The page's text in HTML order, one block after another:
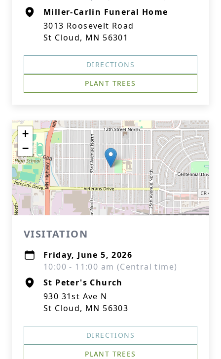
Miller-Carlin Funeral Home
3013 Roosevelt Road
St Cloud, MN 56301
DIRECTIONS
PLANT TREES
+
−
VISITATION
Friday, June 5, 2026
10:00 - 11:00 am (Central time)
St Peter's Church
930 31st Ave N
St Cloud, MN 56303
DIRECTIONS
PLANT TREES